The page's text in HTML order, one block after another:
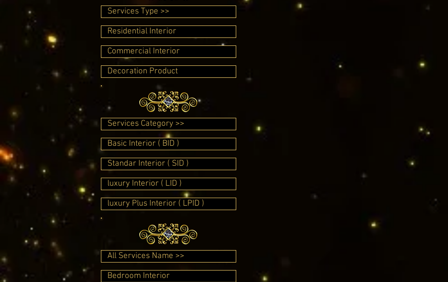
Services Type >>
Residential Interior
Commercial Interior
Decoration Product
Services Category >>
Basic Interior ( BID )
Standar Interior ( SID )
luxury Interior ( LID )
luxury Plus Interior ( LPID )
All Services Name >>
Bedroom Interior